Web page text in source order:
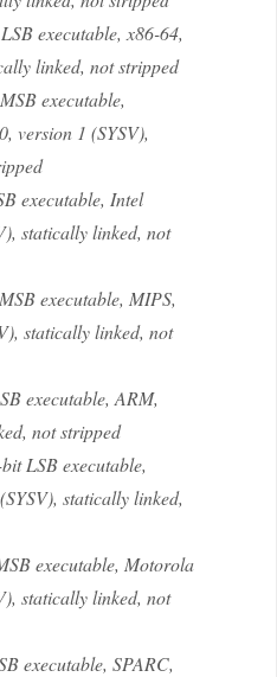
executable, x86-64,
linked, not stripped
executable,
version 1 (SYSV),
executable, Intel
statically linked, not
executable, MIPS,
statically linked, not
executable, ARM,
not stripped
LSB executable,
statically linked,
executable, Motorola
statically linked, not
executable, SPARC,